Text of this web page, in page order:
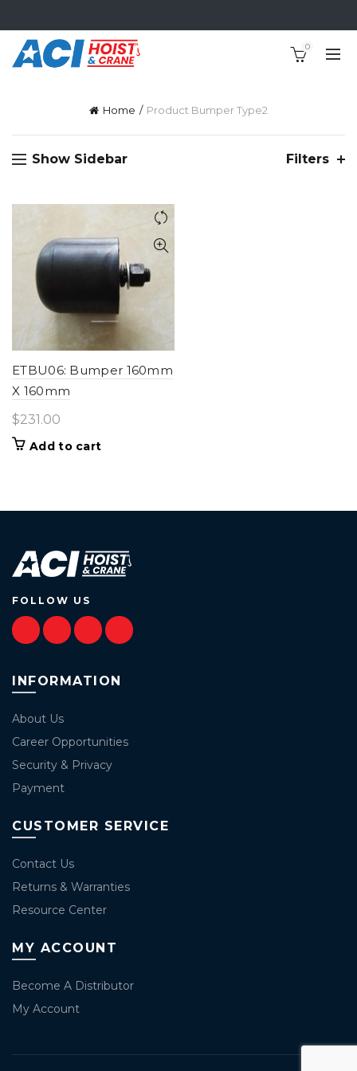
0
Home Product Bumper Type2
Show Sidebar Filters
ETBU06: Bumper 160mm
X 160mm
$231.00
Add to cart
FOLLOW US
INFORMATION
About Us
Career Opportunities
Security & Privacy
Payment
CUSTOMER SERVICE
Contact Us
Returns & Warranties
Resource Center
MY ACCOUNT
Become A Distributor
My Account